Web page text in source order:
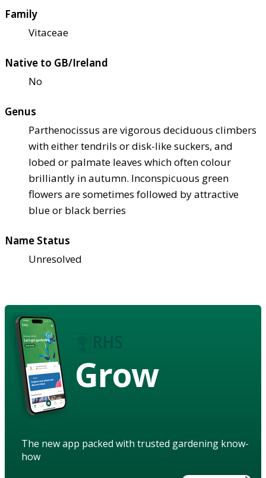
Family
Vitaceae
Native to GB/Ireland
No
Genus
Parthenocissus are vigorous deciduous climbers
with either tendrils or disk-like suckers, and
lobed or palmate leaves which often colour
brilliantly in autumn. Inconspicuous green
flowers are sometimes followed by attractive
blue or black berries
Name Status
Unresolved
Grow
The new app packed with trusted gardening know-
how